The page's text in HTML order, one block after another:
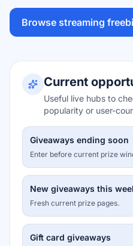
Browse streaming
Current
Useful live hubs to
popularity or user-
Giveaways ending soon
Enter before current prize
New giveaways this
Fresh current prize pages.
Gift card giveaways